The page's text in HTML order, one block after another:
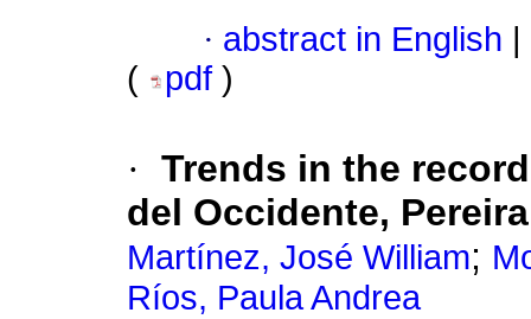
· abstract in English
(
pdf )
· Trends in the
del Occidente,
Martínez, José William;
Ríos, Paula Andrea